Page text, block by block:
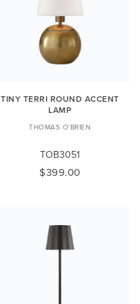
TINY TERRI ROUND ACCENT
LAMP
THOMAS O'BRIEN
TOB3051
$399.00